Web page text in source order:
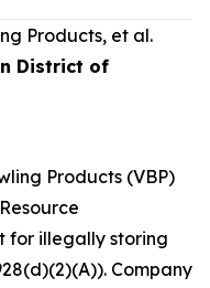
Products, et al.
District of
Products (VBP)
for illegally storing
Company